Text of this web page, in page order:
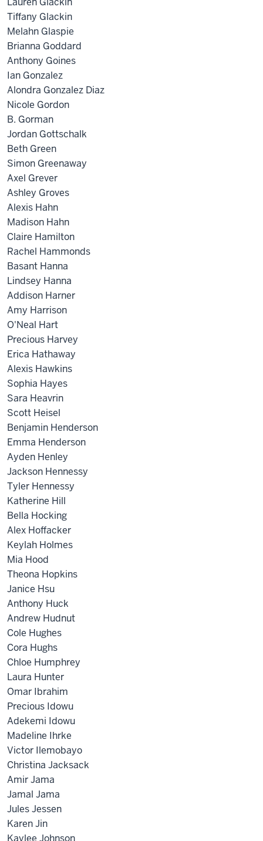
Tiffany Glackin
Melahn Glaspie
Brianna Goddard
Anthony Goines
Ian Gonzalez
Alondra Gonzalez Diaz
Nicole Gordon
B. Gorman
Jordan Gottschalk
Beth Green
Simon Greenaway
Axel Grever
Ashley Groves
Alexis Hahn
Madison Hahn
Claire Hamilton
Rachel Hammonds
Basant Hanna
Lindsey Hanna
Addison Harner
Amy Harrison
O'Neal Hart
Precious Harvey
Erica Hathaway
Alexis Hawkins
Sophia Hayes
Sara Heavrin
Scott Heisel
Benjamin Henderson
Emma Henderson
Ayden Henley
Jackson Hennessy
Tyler Hennessy
Katherine Hill
Bella Hocking
Alex Hoffacker
Keylah Holmes
Mia Hood
Theona Hopkins
Janice Hsu
Anthony Huck
Andrew Hudnut
Cole Hughes
Cora Hughs
Chloe Humphrey
Laura Hunter
Omar Ibrahim
Precious Idowu
Adekemi Idowu
Madeline Ihrke
Victor Ilemobayo
Christina Jacksack
Amir Jama
Jamal Jama
Jules Jessen
Karen Jin
Kaylee Johnson